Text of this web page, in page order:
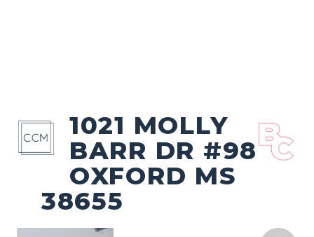
1021 MOLLY
BARR DR #98
OXFORD MS
38655